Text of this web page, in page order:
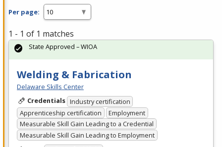
Per page:
1 - 1 of 1 matches
Welding & Fabrication
Delaware Skills Center
Credentials Industry certification
Apprenticeship certification
Employment
Measurable Skill Gain Leading to a Credential
Measurable Skill Gain Leading to Employment
State Approved – WIOA